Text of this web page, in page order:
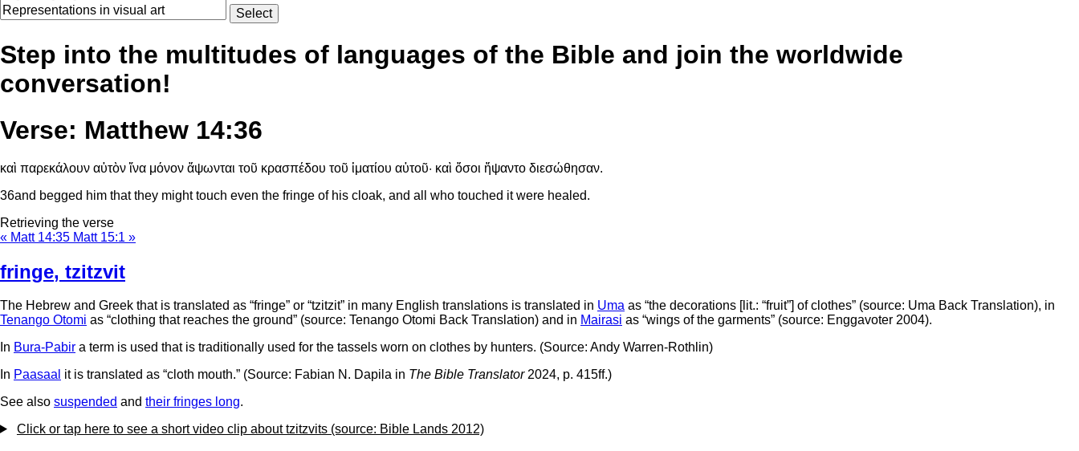
Step into the multitudes of languages of the Bible and join the worldwide
conversation!
Verse: Matthew 14:36
καὶ παρεκάλουν αὐτὸν ἵνα μόνον ἅψωνται τοῦ κρασπέδου τοῦ ἱματίου αὐτοῦ· καὶ ὅσοι ἥψαντο διεσώθησαν.
36and begged him that they might touch even the fringe of his cloak, and all who touched it were healed.
Retrieving the verse
« Matt 14:35 Matt 15:1 »
fringe, tzitzvit
The Hebrew and Greek that is translated as “fringe” or “tzitzit” in many English translations is translated in Uma as “the decorations [lit.: “fruit”] of clothes” (source: Uma Back Translation), in
Tenango Otomi as “clothing that reaches the ground” (source: Tenango Otomi Back Translation) and in Mairasi as “wings of the garments” (source: Enggavoter 2004).
In Bura-Pabir a term is used that is traditionally used for the tassels worn on clothes by hunters. (Source: Andy Warren-Rothlin)
In Paasaal it is translated as “cloth mouth.” (Source: Fabian N. Dapila in The Bible Translator2024, p. 415ff.)
See also suspended and their fringes long.
Click or tap here to see a short video clip about tzitzvits (source: Bible Lands 2012)